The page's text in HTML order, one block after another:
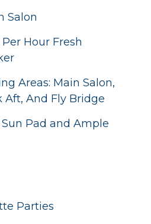
Salon
Hour Fresh
Areas: Main Salon,
Aft, And Fly Bridge
Pad and Ample
Parties